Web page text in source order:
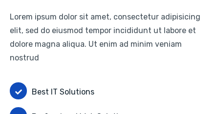
Lorem ipsum dolor sit amet, consectetur adipisicing
elit, sed do eiusmod tempor incididunt ut labore et
dolore magna aliqua. Ut enim ad minim veniam
nostrud
Best IT Solutions